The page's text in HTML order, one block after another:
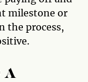
milestone or
the process,
A